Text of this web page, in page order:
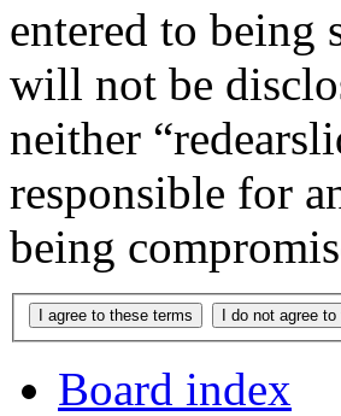
entered to being
will not be
neither
responsible for
being
Board index